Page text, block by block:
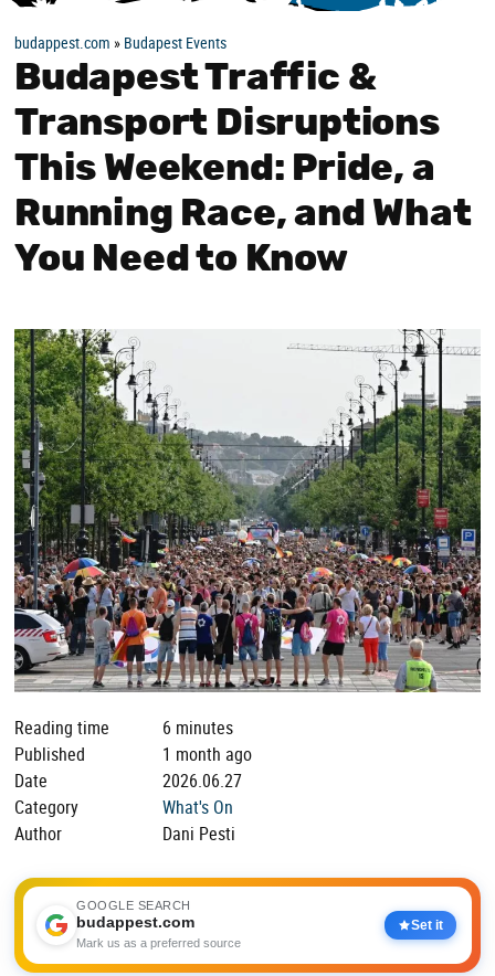
budappest.com » Budapest Events
Budapest Traffic &
Transport Disruptions
This Weekend: Pride, a
Running Race, and What
You Need to Know
Reading time
6 minutes
Published
1 month ago
Date
2026.06.27
Category
What's On
Author
Dani Pesti
GOOGLE SEARCH
budappest.com
Mark us as a preferred source
Set it